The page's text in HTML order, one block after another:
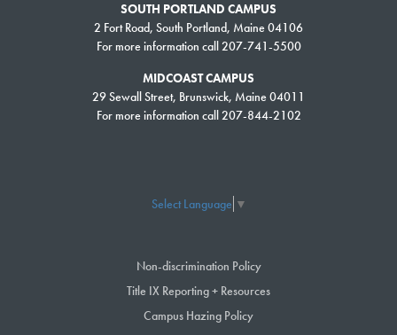
“This investment is vital in training Maine’s firefighters and enhancing the
safety of the public and our emergency responders.”
SOUTH PORTLAND CAMPUS
2 Fort Road, South Portland, Maine 04106
For more information call 207-741-5500
MIDCOAST CAMPUS
29 Sewall Street, Brunswick, Maine 04011
For more information call 207-844-2102
Select Language ▼
Non-discrimination Policy
Title IX Reporting + Resources
Campus Hazing Policy